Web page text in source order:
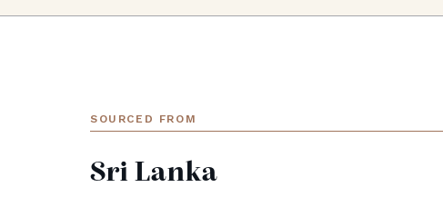
SOURCED FROM
Sri Lanka